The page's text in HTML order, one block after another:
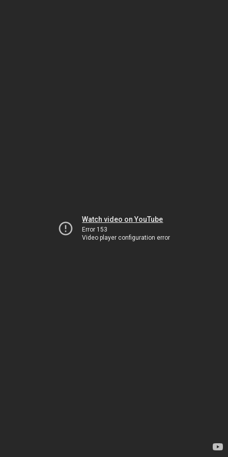
Watch video on YouTube
Error 153
Video player configuration error